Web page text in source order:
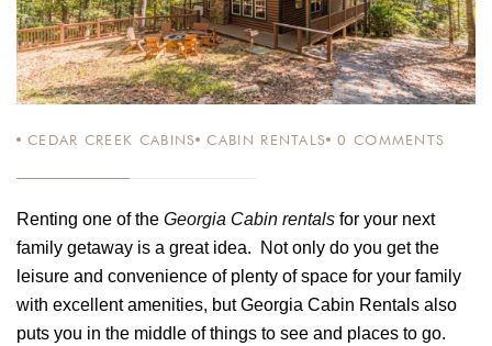
CEDAR CREEK CABINS CABIN RENTALS 0 COMMENTS
Renting one of the Georgia Cabin rentals for your next
family getaway is a great idea. Not only do you get the
leisure and convenience of plenty of space for your family
with excellent amenities, but Georgia Cabin Rentals also
puts you in the middle of things to see and places to go.